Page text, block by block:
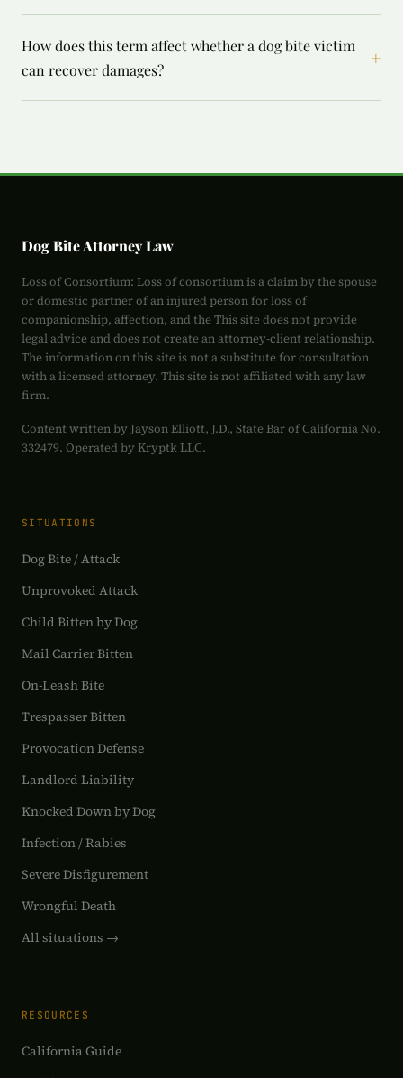
How does this term affect whether a dog bite victim
can recover damages?
+
Dog Bite Attorney Law
Loss of Consortium: Loss of consortium is a claim by the spouse
or domestic partner of an injured person for loss of
companionship, affection, and the This site does not provide
legal advice and does not create an attorney-client relationship.
The information on this site is not a substitute for consultation
with a licensed attorney. This site is not affiliated with any law
firm.
Content written by Jayson Elliott, J.D., State Bar of California No.
332479. Operated by Kryptk LLC.
SITUATIONS
Dog Bite / Attack
Unprovoked Attack
Child Bitten by Dog
Mail Carrier Bitten
On-Leash Bite
Trespasser Bitten
Provocation Defense
Landlord Liability
Knocked Down by Dog
Infection / Rabies
Severe Disfigurement
Wrongful Death
All situations →
RESOURCES
California Guide